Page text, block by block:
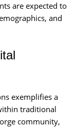
are expected to
and
exemplifies a
traditional
community,